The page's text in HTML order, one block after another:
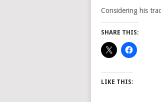
Considering his
SHARE THIS:
LIKE THIS: